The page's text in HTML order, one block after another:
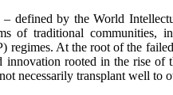
defined by the World
of traditional communities,
regimes. At the root of the
rooted in the rise of
necessarily transplant well to